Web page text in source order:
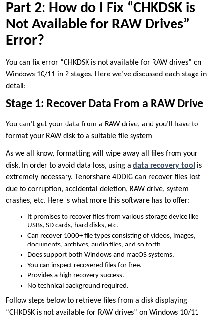
Part 2: How do I Fix “CHKDSK is
Not Available for RAW Drives”
Error?
You can fix error “CHKDSK is not available for RAW drives” on
Windows 10/11 in 2 stages. Here we’ve discussed each stage in
detail:
Stage 1: Recover Data From a RAW Drive
You can’t get your data from a RAW drive, and you’ll have to
format your RAW disk to a suitable file system.
As we all know, formatting will wipe away all files from your
disk. In order to avoid data loss, using a data recovery tool
is
extremely necessary. Tenorshare 4DDiG can recover files lost
due to corruption, accidental deletion, RAW drive, system
crashes, etc. Here is what more this software has to offer:
It promises to recover files from various storage device like
USBs, SD cards, hard disks, etc.
Can recover 1000+ file types consisting of videos, images,
documents, archives, audio files, and so forth.
Does support both Windows and macOS systems.
You can inspect recovered files for free.
Provides a high recovery success.
No technical background required.
Follow steps below to retrieve files from a disk displaying
“CHKDSK is not available for RAW drives” on Windows 10/11